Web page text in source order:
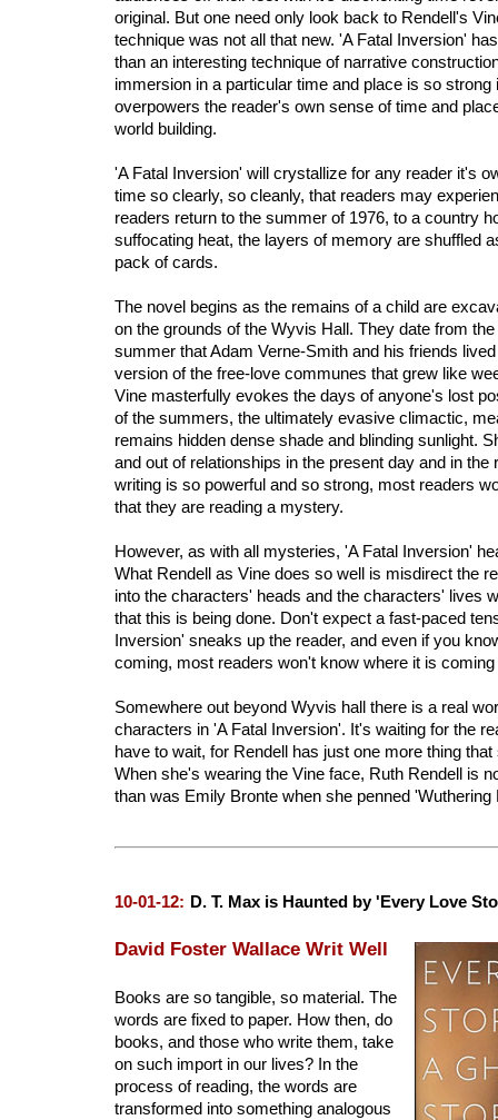
original. But one need only look back to Rendell's
technique was not all that new. 'A Fatal Inversion'
than an interesting technique of narrative
immersion in a particular time and place is so
overpowers the reader's own sense of time and
world building.
'A Fatal Inversion' will crystallize for any reader it's
time so clearly, so cleanly, that readers may
readers return to the summer of 1976, to a country
suffocating heat, the layers of memory are shuffled
pack of cards.
The novel begins as the remains of a child are
on the grounds of the Wyvis Hall. They date from
summer that Adam Verne-Smith and his friends
version of the free-love communes that grew like
Vine masterfully evokes the days of anyone's lost
of the summers, the ultimately evasive climactic,
remains hidden dense shade and blinding sunlight.
and out of relationships in the present day and in
writing is so powerful and so strong, most readers
that they are reading a mystery.
However, as with all mysteries, 'A Fatal Inversion'
What Rendell as Vine does so well is misdirect the
into the characters' heads and the characters' lives
that this is being done. Don't expect a fast-paced
Inversion' sneaks up the reader, and even if you
coming, most readers won't know where it is
Somewhere out beyond Wyvis hall there is a real
characters in 'A Fatal Inversion'. It's waiting for the
have to wait, for Rendell has just one more thing
When she's wearing the Vine face, Ruth Rendell is
than was Emily Bronte when she penned 'Wuthering
10-01-12: D. T. Max is Haunted by 'Every Love
David Foster Wallace Writ Well
Books are so tangible, so material. The
words are fixed to paper. How then, do
books, and those who write them, take
on such import in our lives? In the
process of reading, the words are
transformed into something analogous